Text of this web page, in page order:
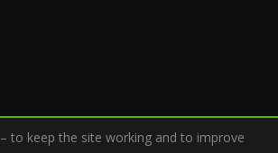
– to keep the site working and to improve